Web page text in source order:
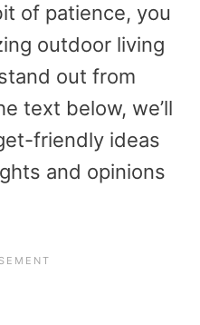
of patience, you
outdoor living
out from
text below, we’ll
friendly ideas
and opinions